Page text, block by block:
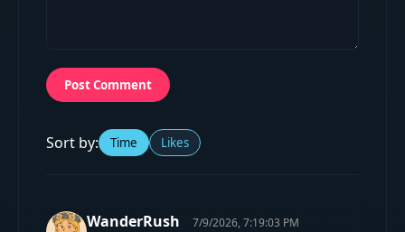
Post Comment
Sort by: Time Likes
WanderRush 7/9/2026, 7:19:03 PM